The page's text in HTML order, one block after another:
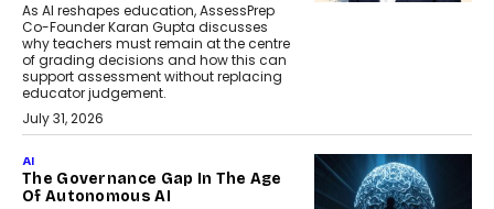
As AI reshapes education, AssessPrep
Co-Founder Karan Gupta discusses
why teachers must remain at the centre
of grading decisions and how this can
support assessment without replacing
educator judgement.
July 31, 2026
AI
The Governance Gap In The Age
Of Autonomous AI